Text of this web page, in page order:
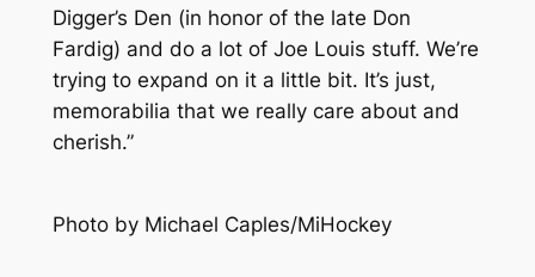
Digger’s Den (in honor of the late Don
Fardig) and do a lot of Joe Louis stuff. We’re
trying to expand on it a little bit. It’s just,
memorabilia that we really care about and
cherish.”
Photo by Michael Caples/MiHockey